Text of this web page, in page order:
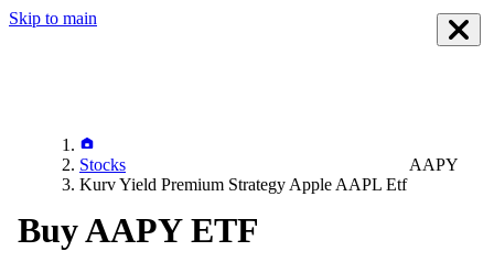
Skip to main
Stocks
Kurv Yield Premium Strategy Apple AAPL Etf
AAPY
Buy AAPY ETF